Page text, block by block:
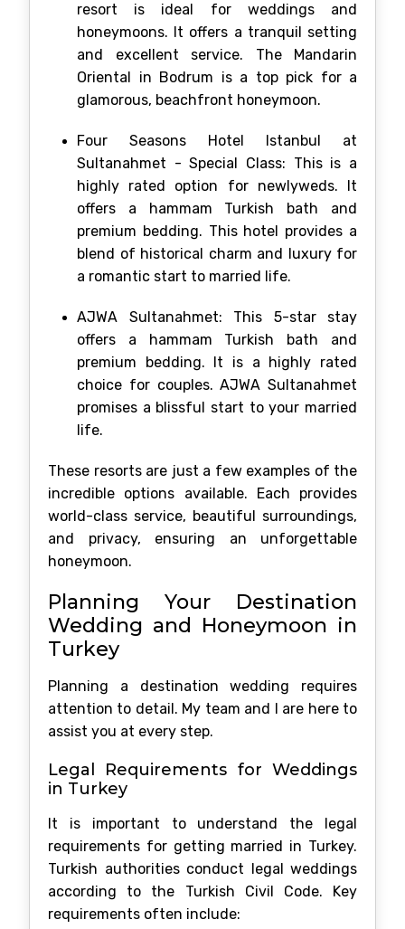
resort is ideal for weddings and
honeymoons. It offers a tranquil setting
and excellent service. The Mandarin
Oriental in Bodrum is a top pick for a
glamorous, beachfront honeymoon.
Four Seasons Hotel Istanbul at
Sultanahmet - Special Class: This is a
highly rated option for newlyweds. It
offers a hammam Turkish bath and
premium bedding. This hotel provides a
blend of historical charm and luxury for
a romantic start to married life.
AJWA Sultanahmet: This 5-star stay
offers a hammam Turkish bath and
premium bedding. It is a highly rated
choice for couples. AJWA Sultanahmet
promises a blissful start to your married
life.
These resorts are just a few examples of the
incredible options available. Each provides
world-class service, beautiful surroundings,
and privacy, ensuring an unforgettable
honeymoon.
Planning Your Destination
Wedding and Honeymoon in
Turkey
Planning a destination wedding requires
attention to detail. My team and I are here to
assist you at every step.
Legal Requirements for Weddings
in Turkey
It is important to understand the legal
requirements for getting married in Turkey.
Turkish authorities conduct legal weddings
according to the Turkish Civil Code. Key
requirements often include: